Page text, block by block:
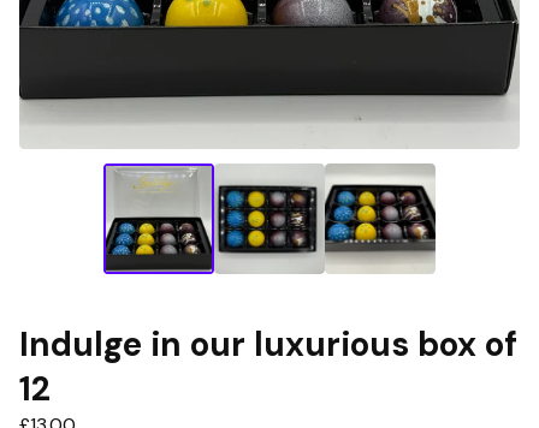
Indulge in our luxurious box of
12